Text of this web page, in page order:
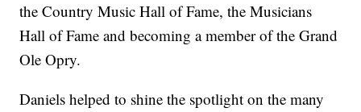
the Country Music Hall of Fame, the Musicians
Hall of Fame and becoming a member of the Grand
Ole Opry.
Daniels helped to shine the spotlight on the many